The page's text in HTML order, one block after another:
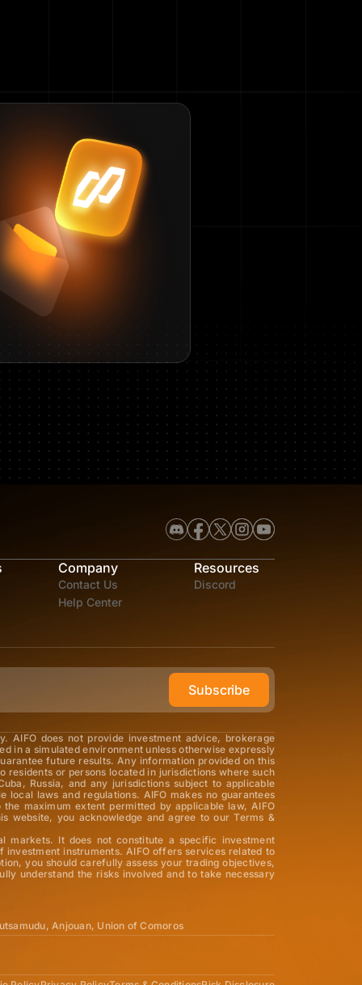
Company
Contact Us
Help Center
Resources
Discord
Subscribe
AIFO does not provide investment advice, brokerage
in a simulated environment unless otherwise expressly
future results. Any information provided on this
residents or persons located in jurisdictions where such
Russia, and any jurisdictions subject to applicable
laws and regulations. AIFO makes no guarantees
maximum extent permitted by applicable law, AIFO
you acknowledge and agree to our Terms &
markets. It does not constitute a specific investment
instruments. AIFO offers services related to
you should carefully assess your trading objectives,
understand the risks involved and to take necessary
Anjouan, Union of Comoros